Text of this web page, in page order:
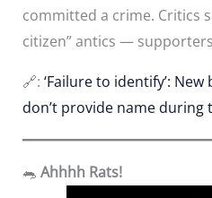
committed a crime. Critics
citizen” antics —
🔗: ‘Failure to identify’:
don’t provide name during
🐀 Ahhhh Rats!